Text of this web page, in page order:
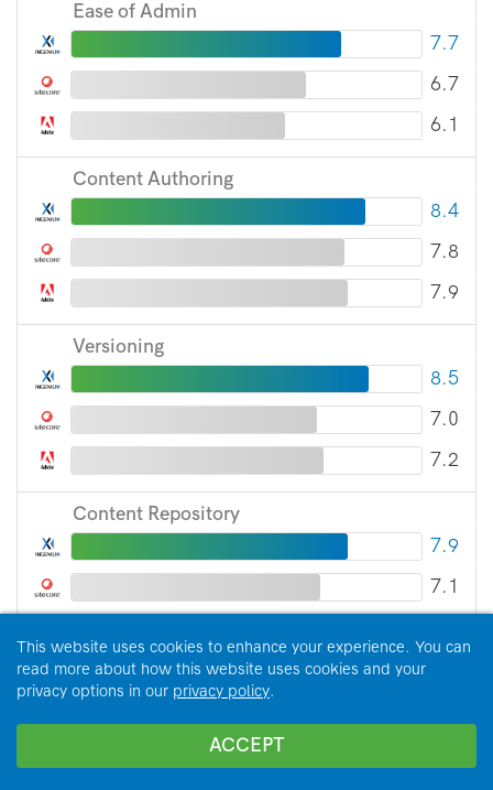
Ease of Admin
7.7
6.7
6.1
Content Authoring
8.4
7.8
7.9
Versioning
8.5
7.0
7.2
Content Repository
7.9
7.1
SEO
This website uses cookies to enhance your experience. You can
read more about how this website uses cookies and your
privacy options in our privacy policy.
ACCEPT